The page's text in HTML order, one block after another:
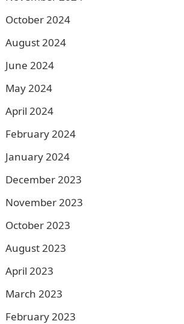
October 2024
August 2024
June 2024
May 2024
April 2024
February 2024
January 2024
December 2023
November 2023
October 2023
August 2023
April 2023
March 2023
February 2023